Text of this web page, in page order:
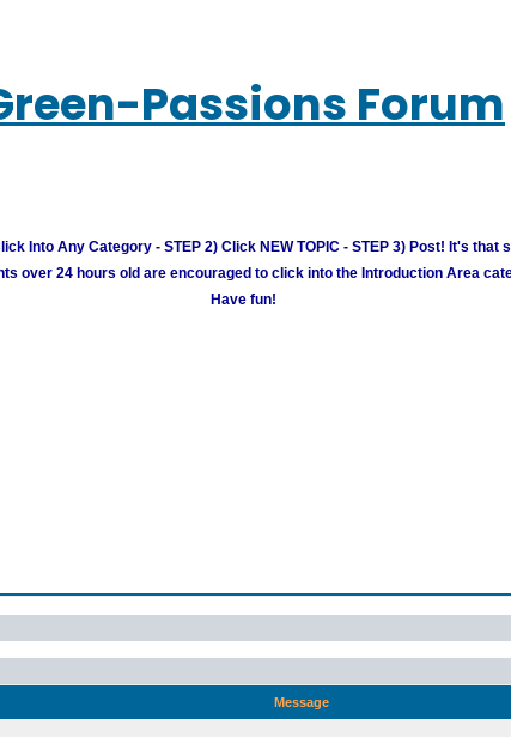
Passions Forum
Into Any Category - STEP 2) Click NEW TOPIC - STEP 3) Post! It's that
over 24 hours old are encouraged to click into the Introduction Area
Have fun!
Message